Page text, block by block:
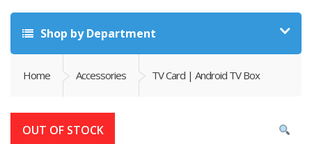
Shop by Department
Home Accessories TV Card | Android TV Box
OUT OF STOCK